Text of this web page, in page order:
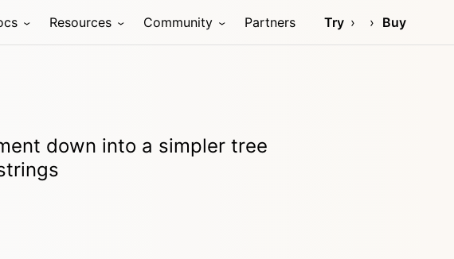
Resources Community Partners Try Buy
down into a simpler tree